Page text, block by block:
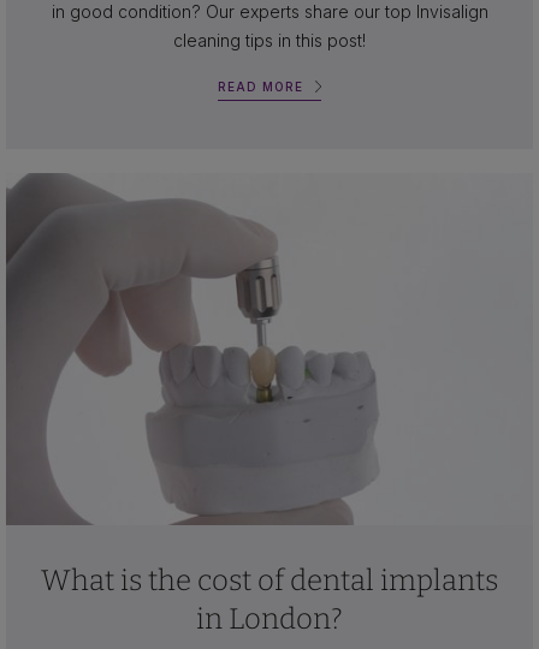
in good condition? Our experts share our top Invisalign
cleaning tips in this post!
READ MORE
What is the cost of dental implants
in London?